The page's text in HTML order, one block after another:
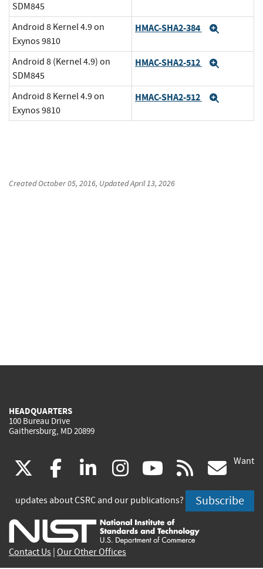
SDM845
Android 8 Kernel 4.9 on
Exynos 9810
HMAC-SHA2-384
Android 8 (Kernel 4.9) on
SDM845
HMAC-SHA2-512
Android 8 Kernel 4.9 on
Exynos 9810
HMAC-SHA2-512
CreatedOctober 05, 2016, UpdatedApril 13, 2026
HEADQUARTERS
100 Bureau Drive
Gaithersburg, MD 20899
(link
is
external)
facebook
(link
is
external)
linkedin
(link
is
external)
instagram
(link
is
external)
youtube
(link
is
external)
rss
is
Want
updates about CSRC and our publications? Subscribe
Contact Us Our Other Offices